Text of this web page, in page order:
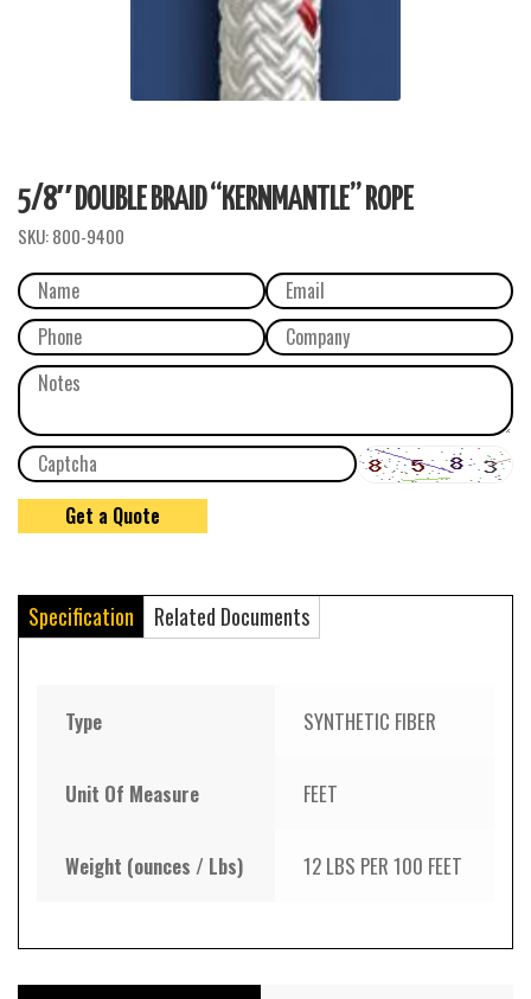
5/8″ DOUBLE BRAID “KERNMANTLE” ROPE
SKU:800-9400
Specification Related Documents
Type SYNTHETIC FIBER
Unit Of Measure FEET
Weight (ounces / Lbs) 12 LBS PER 100 FEET